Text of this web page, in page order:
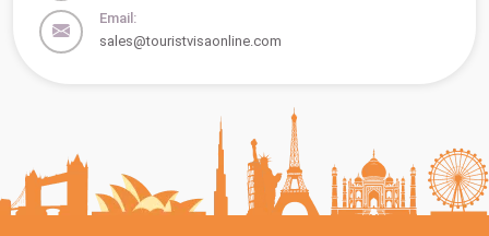
Email:
sales@touristvisaonline.com